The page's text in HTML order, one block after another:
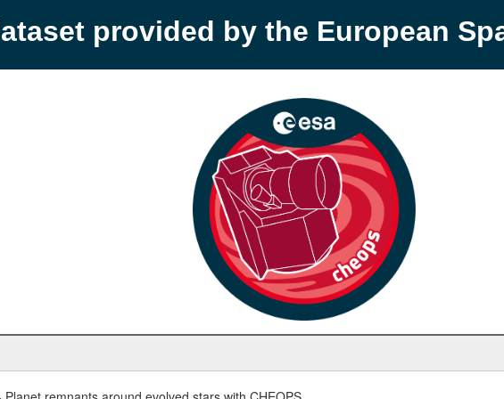
provided by the European